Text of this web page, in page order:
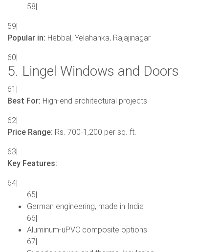
58|
59|
Popular in: Hebbal, Yelahanka, Rajajinagar
60|
5. Lingel Windows and Doors
61|
Best For: High-end architectural projects
62|
Price Range: Rs. 700-1,200 per sq. ft.
63|
Key Features:
64|
65|
German engineering, made in India
66|
Aluminum-uPVC composite options
67|